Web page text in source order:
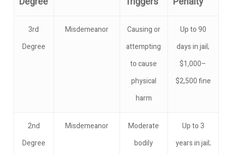
3rd
Degree
Misdemeanor
Causing or
attempting
to cause
physical
harm
Up to 90
days in jail;
$1,000–
$2,500 fine
2nd
Degree
Misdemeanor
Moderate
bodily
Up to 3
years in jail;